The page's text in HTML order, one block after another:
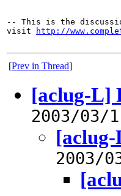
-- This is the
visit
http://
[Prev in Thread]
[aclug-L]
2003/03/
2003/